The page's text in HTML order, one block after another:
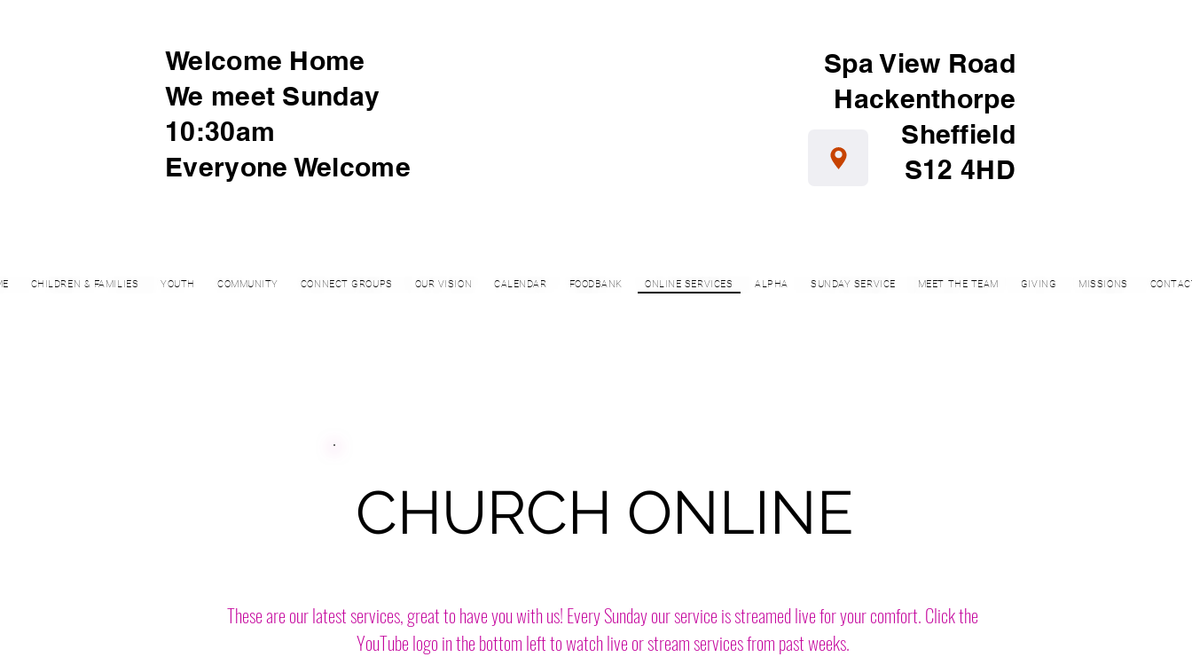
Welcome Home
We meet Sunday
10:30am
Everyone Welcome
Spa View Road
Hackenthorpe
Sheffield
S12 4HD
CHILDREN & FAMILIES YOUTH COMMUNITY CONNECT GROUPS OUR VISION CALENDAR FOODBANK ONLINE SERVICES ALPHA SUNDAY SERVICE MEET THE TEAM GIVING MISSIONS
CHURCH ONLINE
These are our latest services, great to have you with us! Every Sunday our service is streamed live for your comfort. Click the
YouTube logo in the bottom left to watch live or stream services from past weeks.